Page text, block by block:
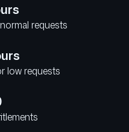
requests
low requests